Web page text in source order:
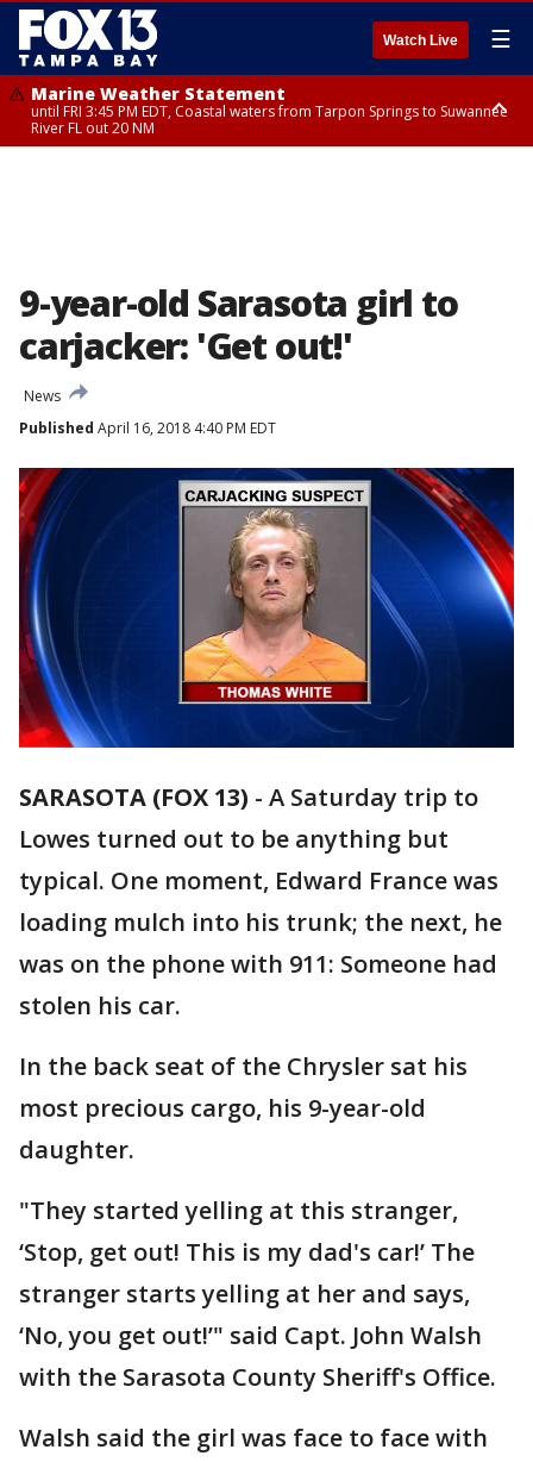
Watch Live ☰
Marine Weather Statement
until FRI 3:45 PM EDT, Coastal waters from Tarpon Springs to Suwannee
River FL out 20 NM
9-year-old Sarasota girl to
carjacker: 'Get out!'
News
Published April 16, 2018 4:40 PM EDT
SARASOTA (FOX 13) - A Saturday trip to
Lowes turned out to be anything but
typical. One moment, Edward France was
loading mulch into his trunk; the next, he
was on the phone with 911: Someone had
stolen his car.
In the back seat of the Chrysler sat his
most precious cargo, his 9-year-old
daughter.
"They started yelling at this stranger,
‘Stop, get out! This is my dad's car!’ The
stranger starts yelling at her and says,
‘No, you get out!’" said Capt. John Walsh
with the Sarasota County Sheriff's Office.
Walsh said the girl was face to face with